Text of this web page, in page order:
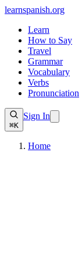
learnspanish.org
Learn
How to Say
Travel
Grammar
Vocabulary
Verbs
Pronunciation
⌘K
Sign In
Home